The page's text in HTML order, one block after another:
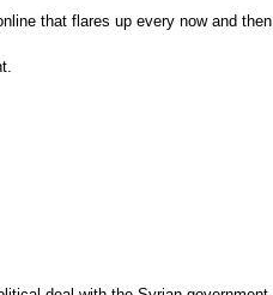
that flares up every now and then.